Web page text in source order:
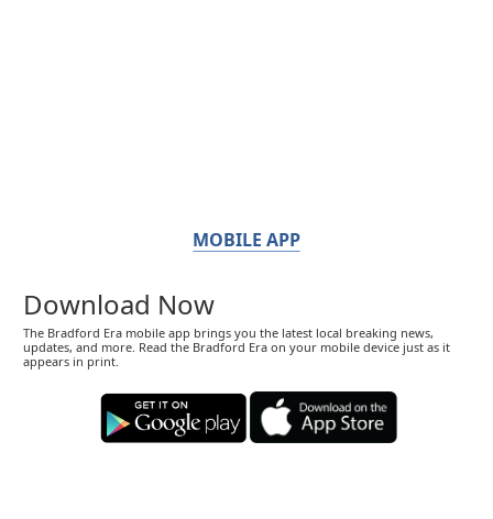
MOBILE APP
Download Now
The Bradford Era mobile app brings you the latest local breaking news,
updates, and more. Read the Bradford Era on your mobile device just as it
appears in print.